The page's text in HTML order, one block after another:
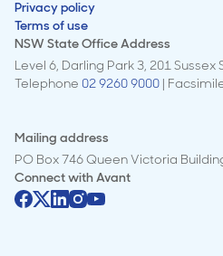
Privacy policy
Terms of use
NSW State Office Address
Level 6, Darling Park 3, 201
Telephone 02 9260 9000 |
Mailing address
PO Box 746 Queen Victoria
Connect withAvant